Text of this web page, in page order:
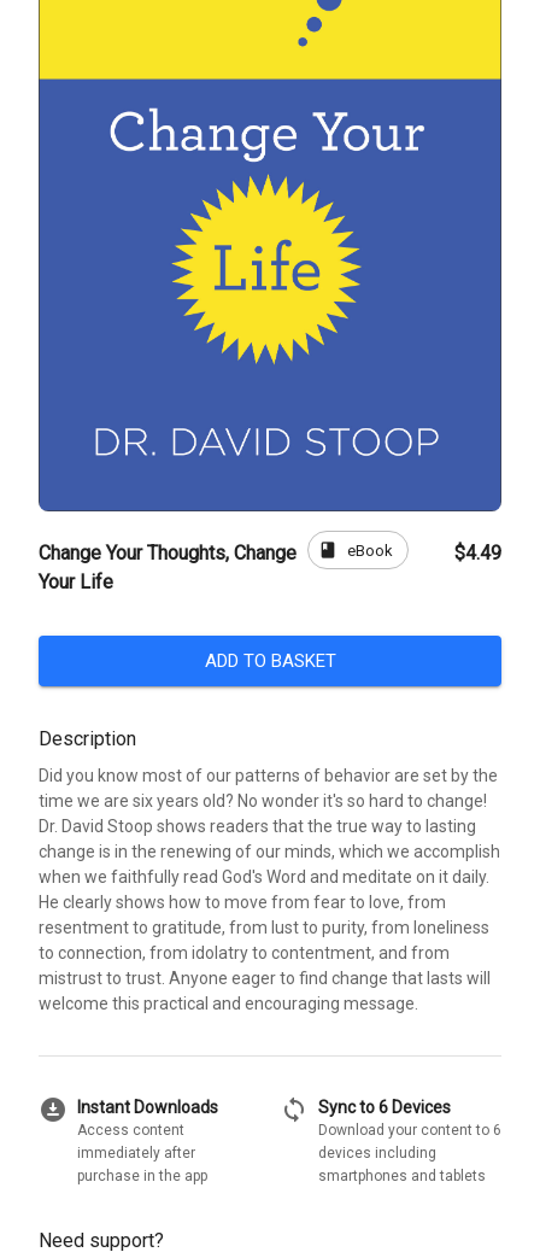
Change Your Thoughts, Change
Your Life
book eBook $4.49
ADD TO BASKET
Description
Did you know most of our patterns of behavior are set by the
time we are six years old? No wonder it's so hard to change!
Dr. David Stoop shows readers that the true way to lasting
change is in the renewing of our minds, which we accomplish
when we faithfully read God's Word and meditate on it daily.
He clearly shows how to move from fear to love, from
resentment to gratitude, from lust to purity, from loneliness
to connection, from idolatry to contentment, and from
mistrust to trust. Anyone eager to find change that lasts will
welcome this practical and encouraging message.
download_for_offline Instant Downloads
Access content
immediately after
purchase in the app
sync Sync to 6 Devices
Download your content to 6
devices including
smartphones and tablets
Need support?